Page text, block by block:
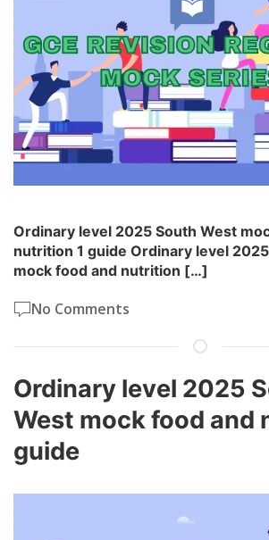
Ordinary level 2025 South West
nutrition 1 guide Ordinary level
mock food and nutrition […]
No Comments
Ordinary level 2025
West mock food and
guide